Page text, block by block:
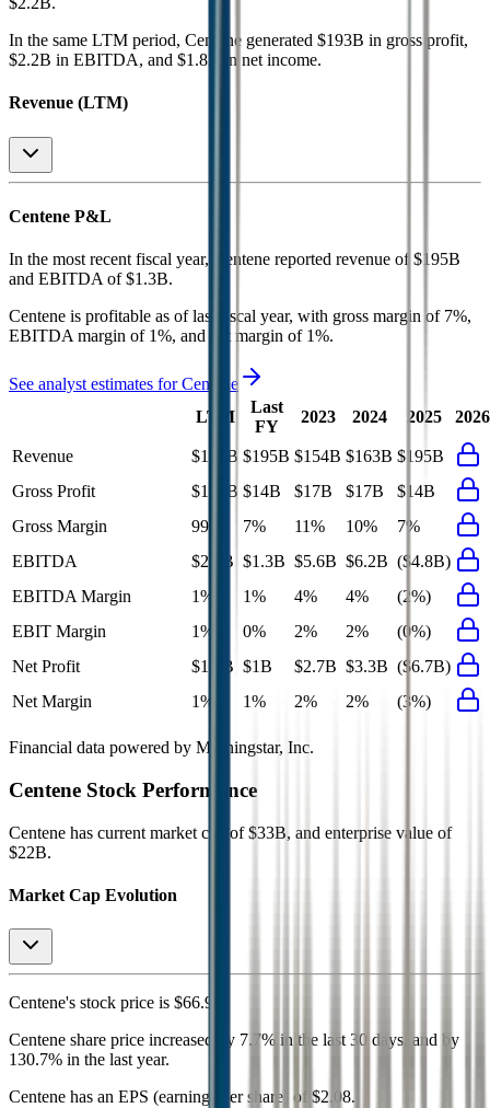
In the same LTM period, Centene generated $193B in gross profit,
$2.2B in EBITDA, and $1.8B in net income.
Revenue (LTM)
Centene P&L
In the most recent fiscal year, Centene reported revenue of $195B
and EBITDA of $1.3B.
Centene is profitable as of last fiscal year, with gross margin of 7%,
EBITDA margin of 1%, and net margin of 1%.
See analyst estimates forCentene
LTM
Last
FY
2023 2024 2025 2026
Revenue $195B $195B $154B $163B $195B
Gross Profit
$193B $14B $17B $17B
$14B
Gross Margin
99% 7% 11% 10%
7%
EBITDA
$2.2B $1.3B $5.6B $6.2B ($4.8B)
EBITDA Margin
1% 1% 4% 4%
(2%)
EBIT Margin
1% 0% 2% 2%
(0%)
Net Profit
$1.8B $1B $2.7B $3.3B ($6.7B)
Net Margin
1% 1% 2% 2% (3%)
Financial data powered by Morningstar, Inc.
Centene Stock Performance
Centene has current market cap of $33B, and enterprise value of
$22B.
Market Cap Evolution
Centene's stock price is $66.99
Centene share price increased by 7.7% in the last 30 days, and by
130.7% in the last year.
Centene has an EPS (earnings per share) of $2.08.